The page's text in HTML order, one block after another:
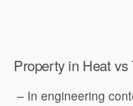
Property in Heat
– In engineering